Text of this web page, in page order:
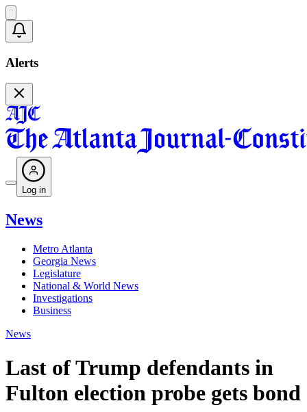
Alerts
Log in
News
Metro Atlanta
Georgia News
Legislature
National & World News
Investigations
Business
News
Last of Trump defendants in
Fulton election probe gets bond